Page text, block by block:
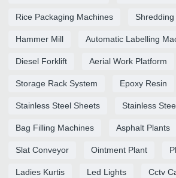
Rice Packaging Machines
Hammer Mill Automatic Labelling
Diesel Forklift Aerial Work Platform
Storage Rack System Epoxy Resin
Stainless Steel Sheets Stainless
Bag Filling Machines Asphalt Plants
Slat Conveyor Ointment Plant
Ladies Kurtis Led Lights Cctv